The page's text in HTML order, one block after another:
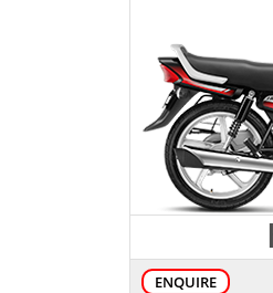
ENQUIRE